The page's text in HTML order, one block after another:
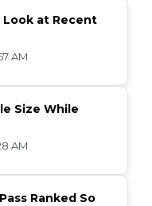
Look at Recent
AM
Size While
AM
Ranked So